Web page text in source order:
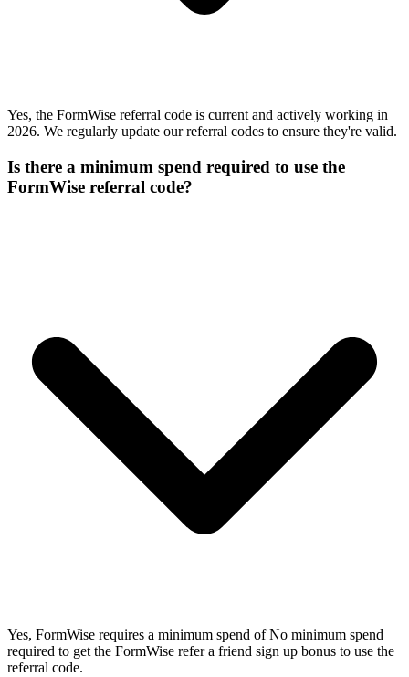
Yes, the FormWise referral code is current and actively working in
2026. We regularly update our referral codes to ensure they're valid.
Is there a minimum spend required to use the
FormWise referral code?
Yes, FormWise requires a minimum spend of No minimum spend
required to get the FormWise refer a friend sign up bonus to use the
referral code.